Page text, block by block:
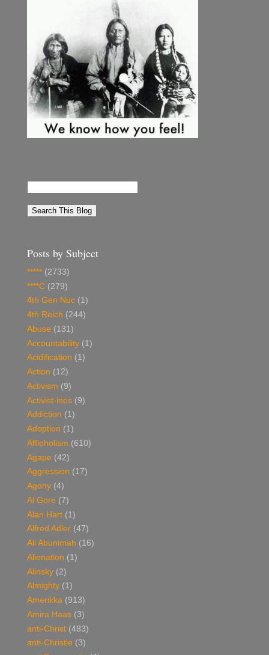
Posts by Subject
***** (2733)
****C (279)
4th Gen Nuc (1)
4th Reich (244)
Abuse (131)
Accountability (1)
Acidification (1)
Action (12)
Activism (9)
Activist-inos (9)
Addiction (1)
Adoption (1)
Affloholism (610)
Agape (42)
Aggression (17)
Agony (4)
Al Gore (7)
Alan Hart (1)
Alfred Adler (47)
Ali Abunimah (16)
Alienation (1)
Alinsky (2)
Almighty (1)
Amerikka (913)
Amira Haas (3)
anti-Christ (483)
anti-Christie (3)